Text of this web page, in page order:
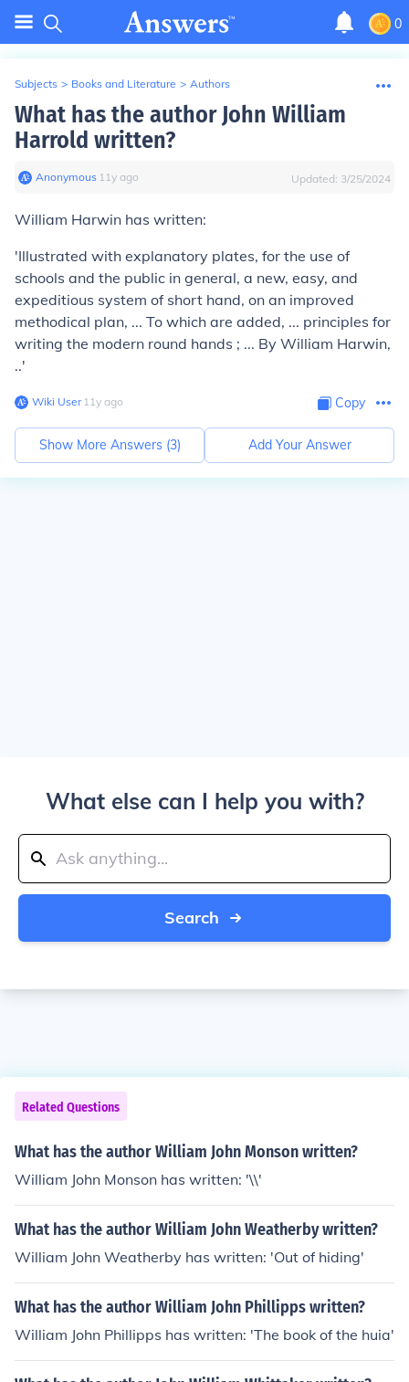
0
Subjects > Books and Literature > Authors
What has the author John William
Harrold written?
Anonymous∙ 11y ago Updated: 3/25/2024
William Harwin has written:
'Illustrated with explanatory plates, for the use of
schools and the public in general, a new, easy, and
expeditious system of short hand, on an improved
methodical plan, ... To which are added, ... principles for
writing the modern round hands ; ... By William Harwin,
..'
Wiki User∙11y ago Copy
Show More Answers (3) Add Your Answer
What else can I help you with?
Search
Related Questions
What has the author William John Monson written?
William John Monson has written: '\\'
What has the author William John Weatherby written?
William John Weatherby has written: 'Out of hiding'
What has the author William John Phillipps written?
William John Phillipps has written: 'The book of the huia'